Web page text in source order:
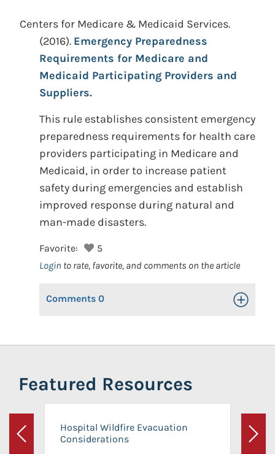
Centers for Medicare & Medicaid Services.
(2016). Emergency Preparedness
Requirements for Medicare and
Medicaid Participating Providers and
Suppliers.
This rule establishes consistent emergency
preparedness requirements for health care
providers participating in Medicare and
Medicaid, in order to increase patient
safety during emergencies and establish
improved response during natural and
man-made disasters.
Favorite:
5
Login to rate, favorite, and comments on the article
Comments 0 Toggle
Featured Resources
Previous
Hospital Wildfire Evacuation
Considerations
Next